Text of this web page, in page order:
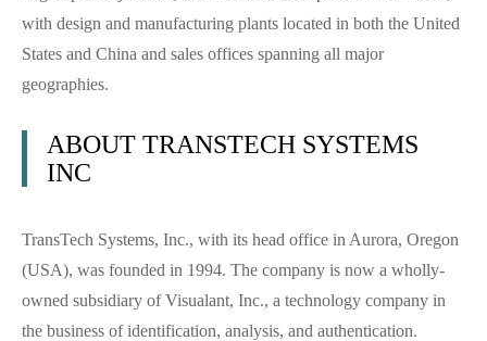
with design and manufacturing plants located in both the United
States and China and sales offices spanning all major
geographies.
ABOUT TRANSTECH SYSTEMS
INC
TransTech Systems, Inc., with its head office in Aurora, Oregon
(USA), was founded in 1994. The company is now a wholly-
owned subsidiary of Visualant, Inc., a technology company in
the business of identification, analysis, and authentication.